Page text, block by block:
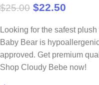
$25.00 $22.50
Looking for the safest
Baby Bear is
approved. Get premium
Shop Cloudy Bebe now!